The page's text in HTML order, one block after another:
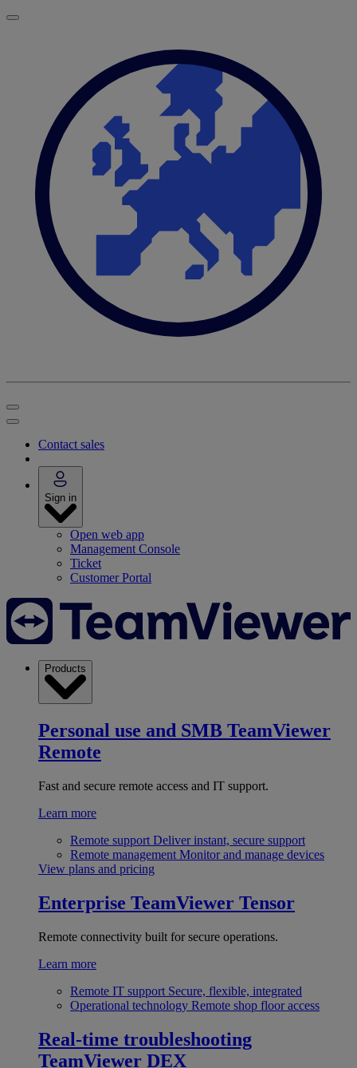
Contact sales
Sign in
Open web app
Management Console
Ticket
Customer Portal
Products
Personal use and SMB TeamViewer
Remote
Fast and secure remote access and IT support.
Learn more
Remote support Deliver instant, secure support
Remote management Monitor and manage devices
View plans and pricing
Enterprise TeamViewer Tensor
Remote connectivity built for secure operations.
Learn more
Remote IT support Secure, flexible, integrated
Operational technology Remote shop floor access
Real-time troubleshooting
TeamViewer DEX